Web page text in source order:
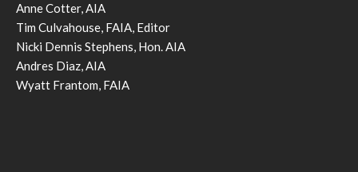
Anne Cotter, AIA
Tim Culvahouse, FAIA, Editor
Nicki Dennis Stephens, Hon. AIA
Andres Diaz, AIA
Wyatt Frantom, FAIA